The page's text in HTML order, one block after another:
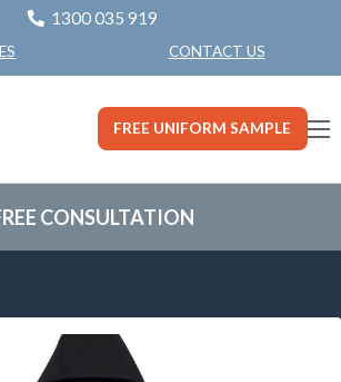
1300 035 919
CONTACT US
FREE UNIFORM SAMPLE
CONSULTATION